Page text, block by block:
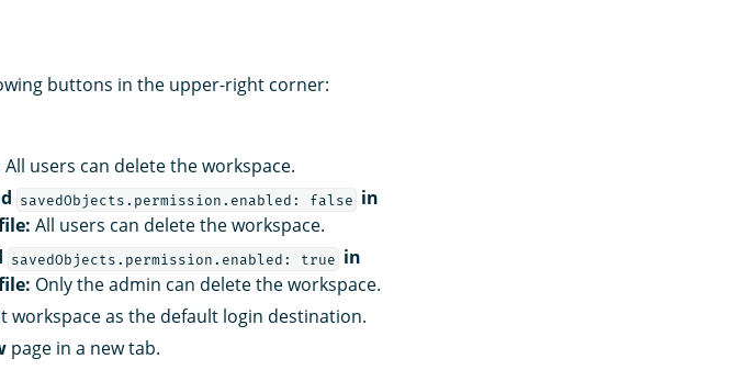
buttons in the upper-right corner:
All users can delete the workspace.
savedObjects.permission.enabled: false in
All users can delete the workspace.
savedObjects.permission.enabled: true in
Only the admin can delete the workspace.
workspace as the default login destination.
page in a new tab.